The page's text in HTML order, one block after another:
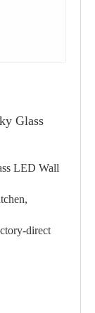
Glass
LED Wall
direct